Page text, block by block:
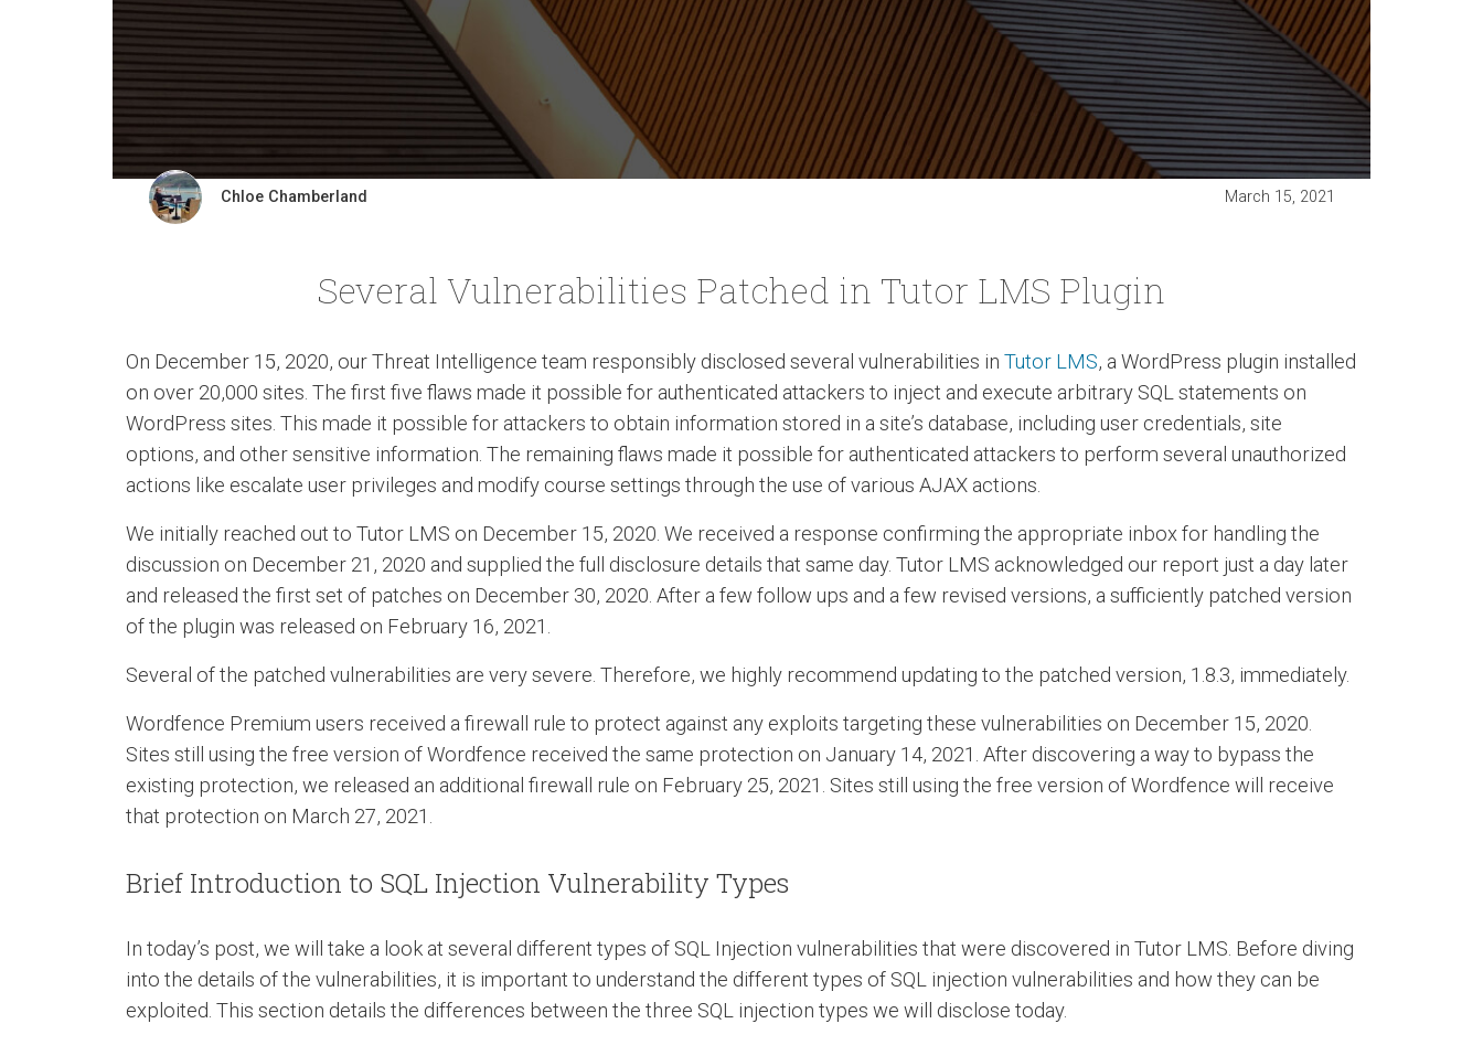
Chloe Chamberland March 15, 2021
Several Vulnerabilities Patched in Tutor LMS Plugin
On December 15, 2020, our Threat Intelligence team responsibly disclosed several vulnerabilities in Tutor LMS, a WordPress plugin installed
on over 20,000 sites. The first five flaws made it possible for authenticated attackers to inject and execute arbitrary SQL statements on
WordPress sites. This made it possible for attackers to obtain information stored in a site’s database, including user credentials, site
options, and other sensitive information. The remaining flaws made it possible for authenticated attackers to perform several unauthorized
actions like escalate user privileges and modify course settings through the use of various AJAX actions.
We initially reached out to Tutor LMS on December 15, 2020. We received a response confirming the appropriate inbox for handling the
discussion on December 21, 2020 and supplied the full disclosure details that same day. Tutor LMS acknowledged our report just a day later
and released the first set of patches on December 30, 2020. After a few follow ups and a few revised versions, a sufficiently patched version
of the plugin was released on February 16, 2021.
Several of the patched vulnerabilities are very severe. Therefore, we highly recommend updating to the patched version, 1.8.3, immediately.
Wordfence Premium users received a firewall rule to protect against any exploits targeting these vulnerabilities on December 15, 2020.
Sites still using the free version of Wordfence received the same protection on January 14, 2021. After discovering a way to bypass the
existing protection, we released an additional firewall rule on February 25, 2021. Sites still using the free version of Wordfence will receive
that protection on March 27, 2021.
Brief Introduction to SQL Injection Vulnerability Types
In today’s post, we will take a look at several different types of SQL Injection vulnerabilities that were discovered in Tutor LMS. Before diving
into the details of the vulnerabilities, it is important to understand the different types of SQL injection vulnerabilities and how they can be
exploited. This section details the differences between the three SQL injection types we will disclose today.